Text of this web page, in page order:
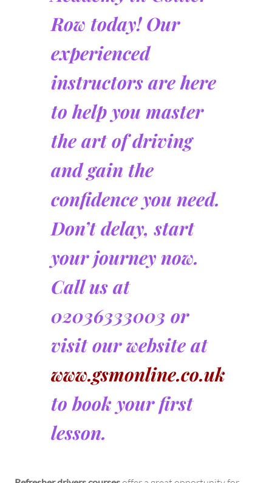
Row today! Our
experienced
instructors are here
to help you master
the art of driving
and gain the
confidence you need.
Don’t delay, start
your journey now.
Call us at
02036333003 or
visit our website at
www.gsmonline.co.uk
to book your first
lesson.